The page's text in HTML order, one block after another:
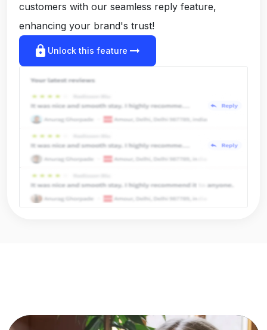
customers with our seamless reply feature,
enhancing your brand's trust!
lock Unlock this feature arrow_right_alt